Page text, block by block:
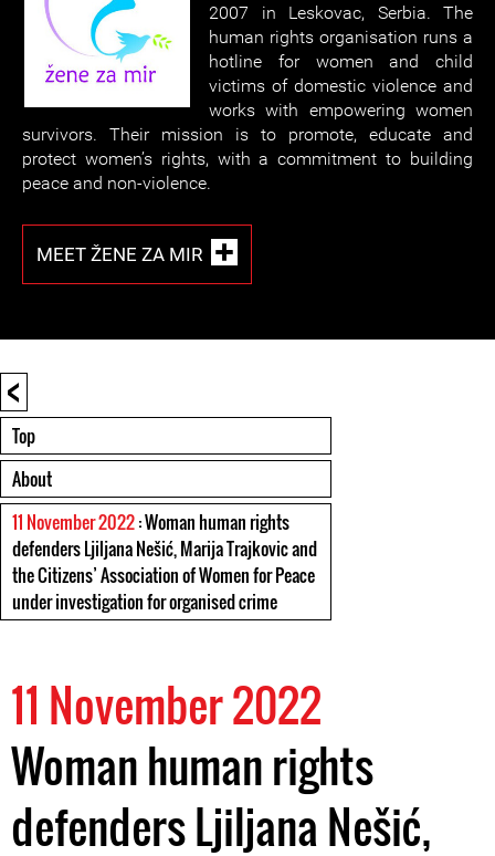
2007 in Leskovac, Serbia. The
human rights organisation runs a
hotline for women and child
victims of domestic violence and
works with empowering women
survivors. Their mission is to promote, educate and
protect women’s rights, with a commitment to building
peace and non-violence.
MEET ŽENE ZA MIR
<
Top
About
11 November 2022: Woman human rights
defenders Ljiljana Nešić, Marija Trajkovic and
the Citizens’ Association of Women for Peace
under investigation for organised crime
11 November 2022
Woman human rights
defenders Ljiljana Nešić,